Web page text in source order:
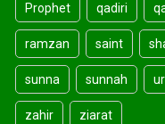
Prophet qadiri
ramzan saint
sunna sunnah
zahir ziarat